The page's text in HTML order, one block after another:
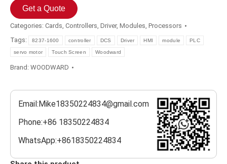
Get a Quote
Categories: Cards, Controllers, Driver, Modules, Processors
Tags:
8237-1600 controller DCS Driver HMI module PLC
servo motor Touch Screen Woodward
Brand: WOODWARD
Email:Mike18350224834@gmail.com
Phone:+86 18350224834
WhatsApp:+8618350224834